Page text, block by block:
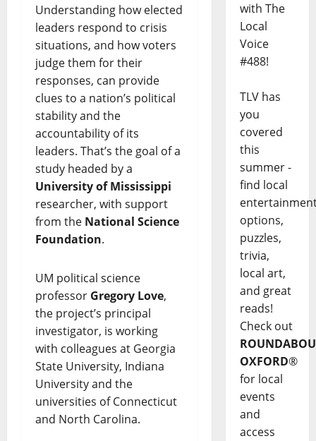
Understanding how elected
leaders respond to crisis
situations, and how voters
judge them for their
responses, can provide
clues to a nation’s political
stability and the
accountability of its
leaders. That’s the goal of a
study headed by a
University of Mississippi
researcher, with support
from the National Science
Foundation.
UM political science
professor Gregory Love,
the project’s principal
investigator, is working
with colleagues at Georgia
State University, Indiana
University and the
universities of Connecticut
and North Carolina.
with The
Local
Voice
#488!
TLV has
you
covered
this
summer -
find local
options,
puzzles,
trivia,
local art,
and great
reads!
Check out
OXFORD®
for local
events
and
access